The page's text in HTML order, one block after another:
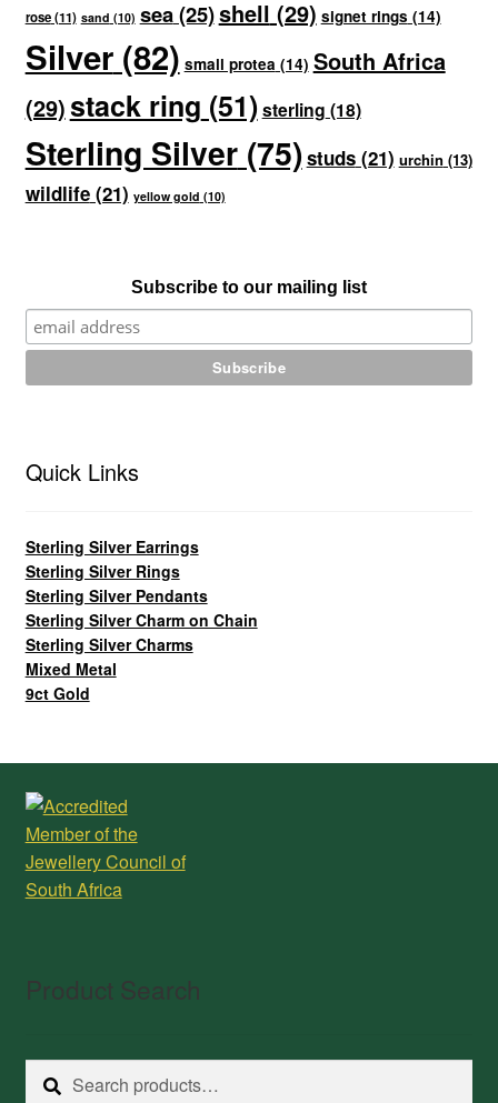
rose(11) sand (10) sea(25)shell (29) signet rings (14)
Silver(82) small protea (14) South Africa
(29)stack ring (51)sterling (18)
Sterling Silver(75) studs(21) urchin (13)
wildlife(21) yellow gold (10)
Subscribe to our mailing list
Quick Links
Sterling Silver Earrings
Sterling Silver Rings
Sterling Silver Pendants
Sterling Silver Charm on Chain
Sterling Silver Charms
Mixed Metal
9ct Gold
Product Search
Search
Search